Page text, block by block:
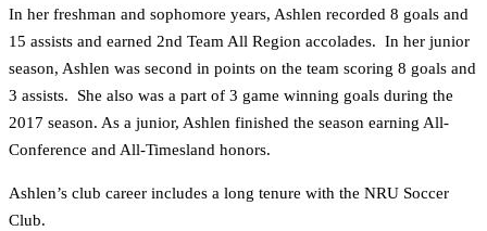
In her freshman and sophomore years, Ashlen recorded 8 goals and
15 assists and earned 2nd Team All Region accolades. In her junior
season, Ashlen was second in points on the team scoring 8 goals and
3 assists. She also was a part of 3 game winning goals during the
2017 season. As a junior, Ashlen finished the season earning All-
Conference and All-Timesland honors.
Ashlen’s club career includes a long tenure with the NRU Soccer
Club.